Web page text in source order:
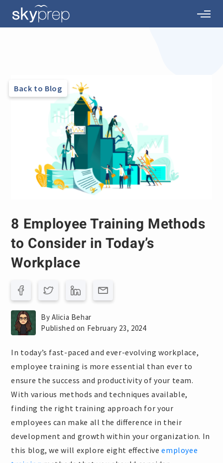
Back to Blog
8 Employee Training Methods
to Consider in Today’s
Workplace
By Alicia Behar
Published on February 23, 2024
In today’s fast-paced and ever-evolving workplace,
employee training is more essential than ever to
ensure the success and productivity of your team.
With various methods and techniques available,
finding the right training approach for your
employees can make all the difference in their
development and growth within your organization. In
this blog, we will explore eight effectiveemployee